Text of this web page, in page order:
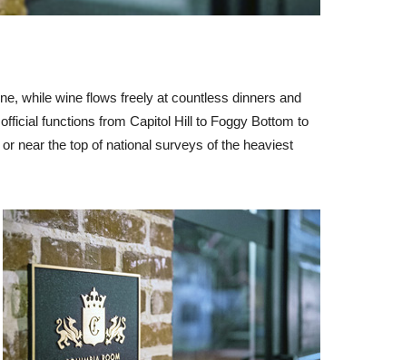
while wine flows freely at countless dinners and
functions from Capitol Hill to Foggy Bottom to
near the top of national surveys of the heaviest